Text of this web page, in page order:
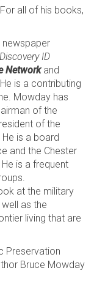
all of his books,
newspaper
Discovery ID
Networkand
is a contributing
Mowday has
of the
of the
is a board
and the Chester
is a frequent
at the military
as the
living that are
Preservation
Bruce Mowday